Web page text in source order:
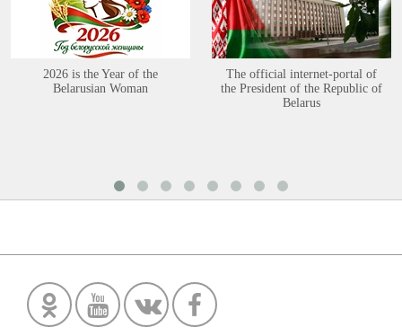
2026 is the Year of the
Belarusian Woman
The official internet-portal of
the President of the Republic of
Belarus